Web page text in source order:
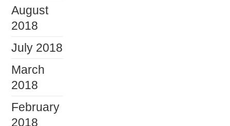
August
2018
July 2018
March
2018
February
2018